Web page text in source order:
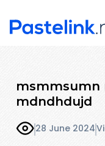
msmmsumn
mdndhdujd
28 June 2024